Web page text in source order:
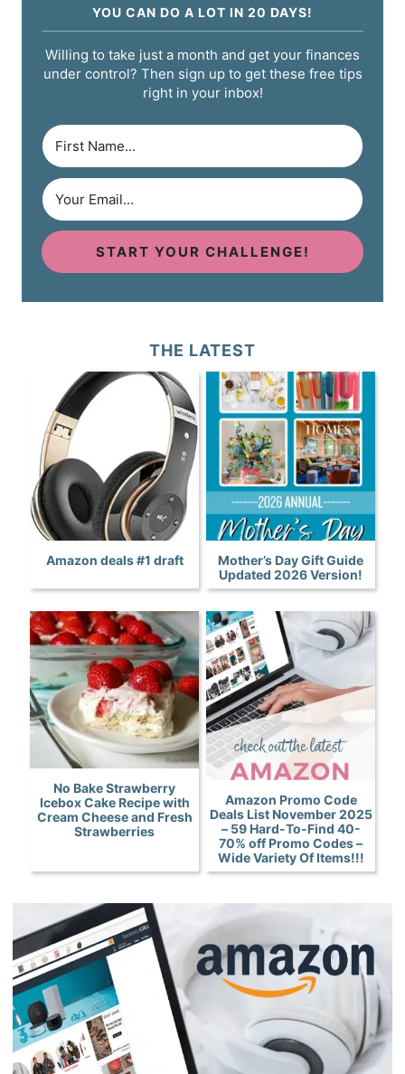
YOU CAN DO A LOT IN 20 DAYS!
Willing to take just a month and get your finances
under control? Then sign up to get these free tips
right in your inbox!
START YOUR CHALLENGE!
THE LATEST
Amazon deals #1 draft
Mother’s Day Gift Guide
Updated 2026 Version!
No Bake Strawberry
Icebox Cake Recipe with
Cream Cheese and Fresh
Strawberries
Amazon Promo Code
Deals List November 2025
– 59 Hard-To-Find 40-
70% off Promo Codes –
Wide Variety Of Items!!!